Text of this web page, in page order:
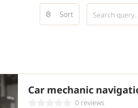
Sort
Car mechanic
0 reviews